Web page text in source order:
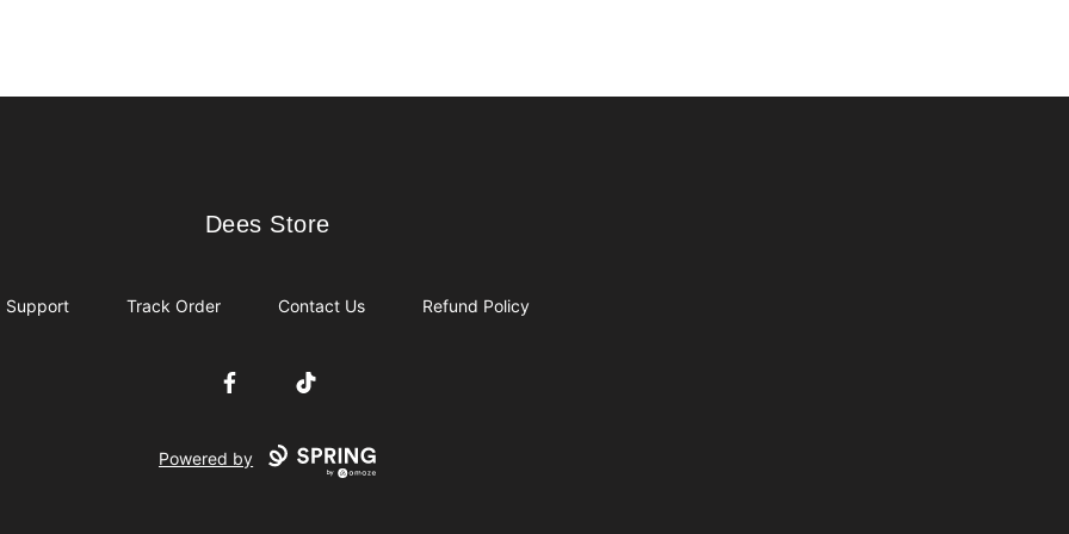
Dees Store
Dees Store
Support Track Order Contact Us Refund Policy
FacebookTikTok
Powered by